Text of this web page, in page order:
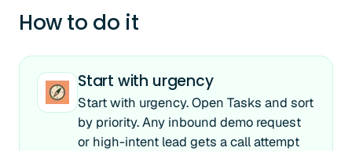
How to do it
Start with urgency
Start with urgency. Open Tasks and sort
by priority. Any inbound demo request
or high-intent lead gets a call attempt